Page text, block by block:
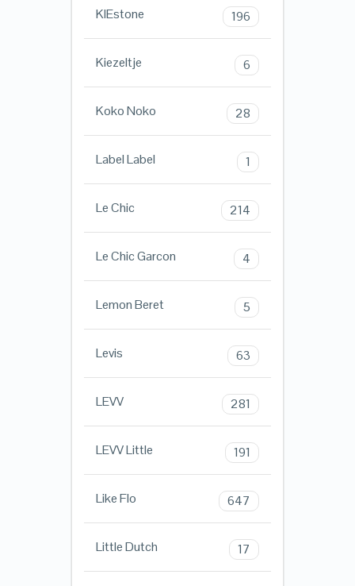
KIEstone 196
Kiezeltje 6
Koko Noko 28
Label Label 1
Le Chic 214
Le Chic Garcon 4
Lemon Beret 5
Levis 63
LEVV 281
LEVV Little 191
Like Flo 647
Little Dutch 17